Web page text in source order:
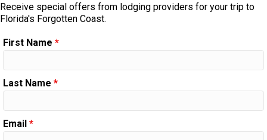
Receive special offers from lodging providers for your trip to
Florida's Forgotten Coast.
First Name *
Last Name *
Email *